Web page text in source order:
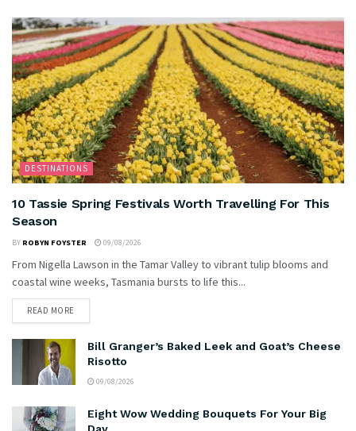
DESTINATIONS
10 Tassie Spring Festivals Worth Travelling For This
Season
BY ROBYN FOYSTER 09/08/2026
From Nigella Lawson in the Tamar Valley to vibrant tulip blooms and
coastal wine weeks, Tasmania bursts to life this...
READ MORE
Bill Granger’s Baked Leek and Goat’s Cheese
Risotto
09/08/2026
Eight Wow Wedding Bouquets For Your Big